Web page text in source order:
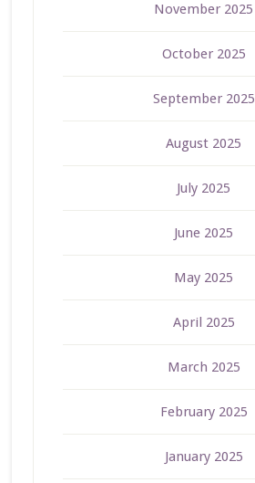
November 2025
October 2025
September 2025
August 2025
July 2025
June 2025
May 2025
April 2025
March 2025
February 2025
January 2025